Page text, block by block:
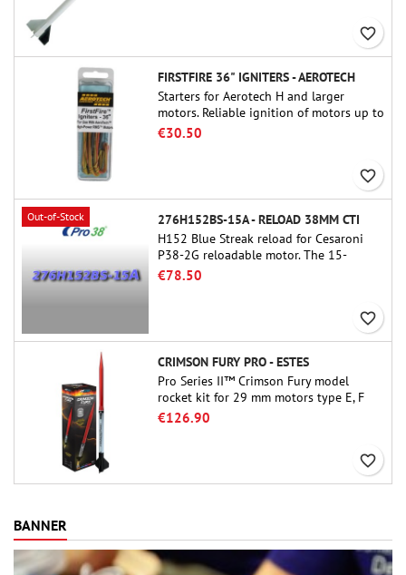
favorite_border
FIRSTFIRE 36" IGNITERS - AEROTECH
Starters for Aerotech H and larger
motors. Reliable ignition of motors up to
91 cm of length.
€30.50
favorite_border
Out-of-Stock
276H152BS-15A - RELOAD 38MM CTI
H152 Blue Streak reload for Cesaroni
P38-2G reloadable motor. The 15-
second delay is adjustable via the
€78.50
favorite_border
CRIMSON FURY PRO - ESTES
Pro Series II™ Crimson Fury model
rocket kit for 29 mm motors type E, F
and also G. Designed for advanced
€126.90
favorite_border
BANNER